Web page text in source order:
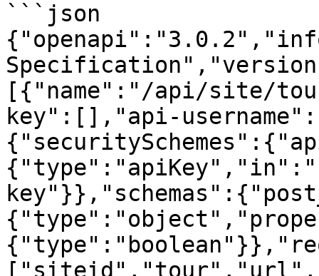
```json
[{"name":"/api/site/
key":[],"api-